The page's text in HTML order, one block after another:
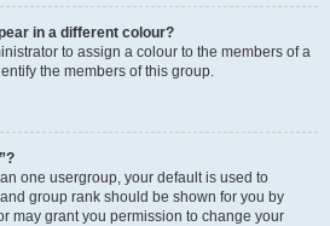
in a different colour?
to assign a colour to the members of a
the members of this group.
one usergroup, your default is used to
group rank should be shown for you by
may grant you permission to change your